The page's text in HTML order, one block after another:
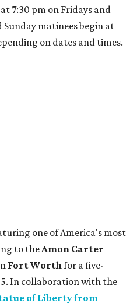
7:30 pm on Fridays and
matinees begin at
on dates and times.
one of America's most
to theAmon Carter
Fort Worthfor a five-
In collaboration with the
of Liberty from